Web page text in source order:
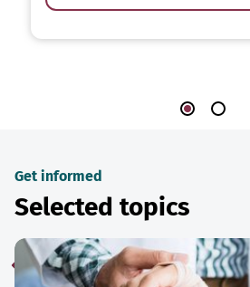
Get informed
Selected topics